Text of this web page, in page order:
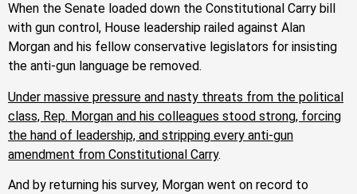
When the Senate loaded down the Constitutional Carry bill
with gun control, House leadership railed against Alan
Morgan and his fellow conservative legislators for insisting
the anti-gun language be removed.
Under massive pressure and nasty threats from the political
class, Rep. Morgan and his colleagues stood strong, forcing
the hand of leadership, and stripping every anti-gun
amendment from Constitutional Carry.
And by returning his survey, Morgan went on record to